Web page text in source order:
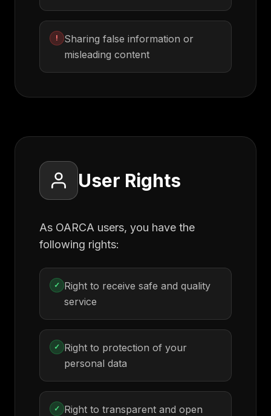
!
Sharing false information or
misleading content
User Rights
As OARCA users, you have the
following rights:
✓ Right to receive safe and quality
service
✓ Right to protection of your
personal data
✓ Right to transparent and open